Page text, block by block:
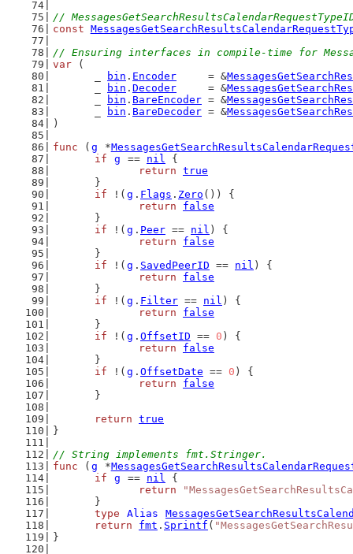
//
const
// Ensuring interfaces in compile-time for
var (
bin . Encoder
     = &
bin . Decoder
     = &
bin . BareEncoder = &
bin . BareDecoder = &
)
func ( g *
if
g == nil {
return true
	}
if !( g . Flags . Zero ()) {
return
false
	}
if !( g . Peer == nil ) {
return
false
	}
if !( g . SavedPeerID == nil ) {
return
false
	}
if !( g . Filter == nil ) {
return
false
	}
if !( g . OffsetID == 0 ) {
return
false
	}
if !( g . OffsetDate == 0 ) {
return
false
	}
return true
}
// String implements fmt.Stringer.
func ( g *
if
g == nil {
return
	}
type
Alias
return
fmt . Sprintf (
}